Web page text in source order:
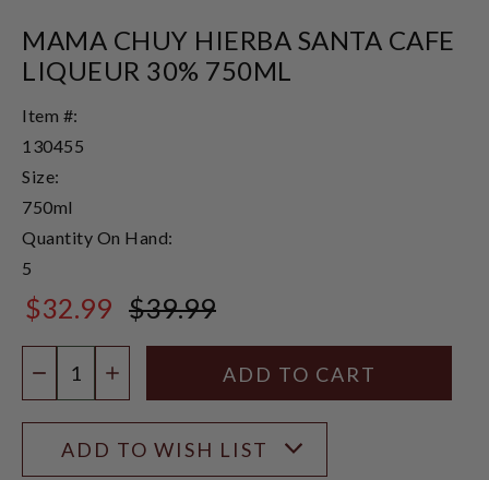
MAMA CHUY HIERBA SANTA CAFE
LIQUEUR 30% 750ML
Item #:
130455
Size:
750ml
Quantity On Hand:
5
$32.99 $39.99
DECREASE QUANTITY
INCREASE QUANTITY
ADD TO WISH LIST